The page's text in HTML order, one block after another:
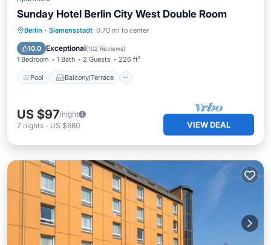
Sunday Hotel Berlin City West Double Room
Berlin · Siemensstadt 0.70 mi to center
10.0 Exceptional(102 Reviews)
1 Bedroom 1 Bath 2 Guests 226 ft²
Pool Balcony/Terrace
Pool Balcony/Terrace
Air Conditioner
US $97/night
7 nights - US $680 VIEW DEAL